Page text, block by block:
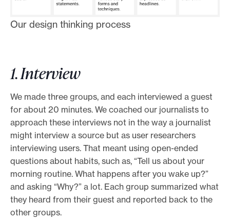
Our design thinking process
1. Interview
We made three groups, and each interviewed a guest
for about 20 minutes. We coached our journalists to
approach these interviews not in the way a journalist
might interview a source but as user researchers
interviewing users. That meant using open-ended
questions about habits, such as, “Tell us about your
morning routine. What happens after you wake up?”
and asking “Why?” a lot. Each group summarized what
they heard from their guest and reported back to the
other groups.